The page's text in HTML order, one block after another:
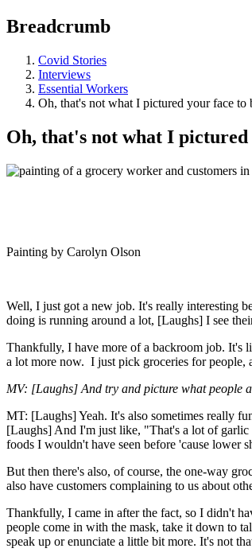
Breadcrumb
Covid Stories
Interviews
Essential Workers
Oh, that's not what I pictured your face to
Oh, that's not what I
Painting by Carolyn Olson
Well, I just got a new job. It's really interesting
doing is running around a lot, [Laughs] I see
Thankfully, I have more of a backroom job. It's
a lot more now. I just pick groceries for
MV: [Laughs] And try and picture what people
MT: [Laughs] Yeah. It's also sometimes really
[Laughs] And I'm just like, "That's a lot of garlic
foods I wouldn't have seen before 'cause lower
But then there's also, of course, the one-way
also have customers complaining to us about
Thankfully, I came in after the fact, so I didn't
people come in with the mask, take it down to
speak up or enunciate a little bit more. It's not